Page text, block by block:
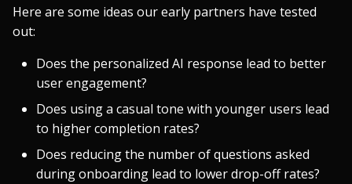
Here are some ideas our early partners have tested
out:
Does the personalized AI response lead to better
user engagement?
Does using a casual tone with younger users lead
to higher completion rates?
Does reducing the number of questions asked
during onboarding lead to lower drop-off rates?